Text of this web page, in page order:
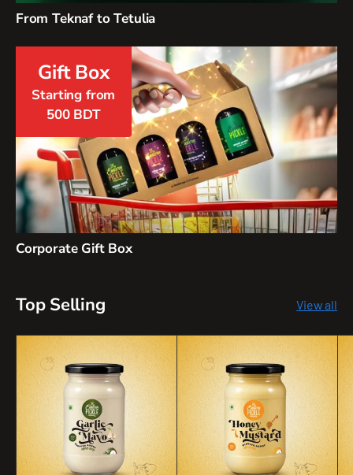
From Teknaf to Tetulia
Gift Box
Starting from
500 BDT
Corporate Gift Box
Top Selling View all